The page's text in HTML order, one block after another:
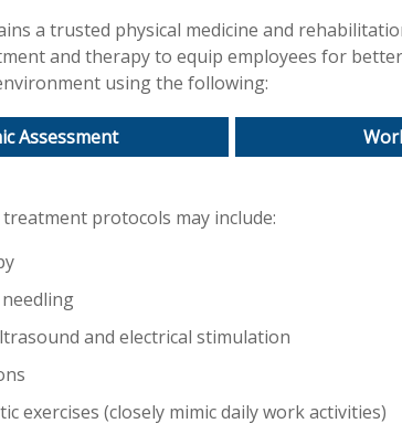
a trusted physical medicine and
and therapy to equip employees for
using the following:
Assessment
protocols may include:
and electrical stimulation
exercises (closely mimic daily work activities)